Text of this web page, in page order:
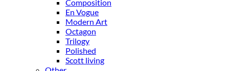
Composition
En Vogue
Modern Art
Octagon
Trilogy
Polished
Scott living